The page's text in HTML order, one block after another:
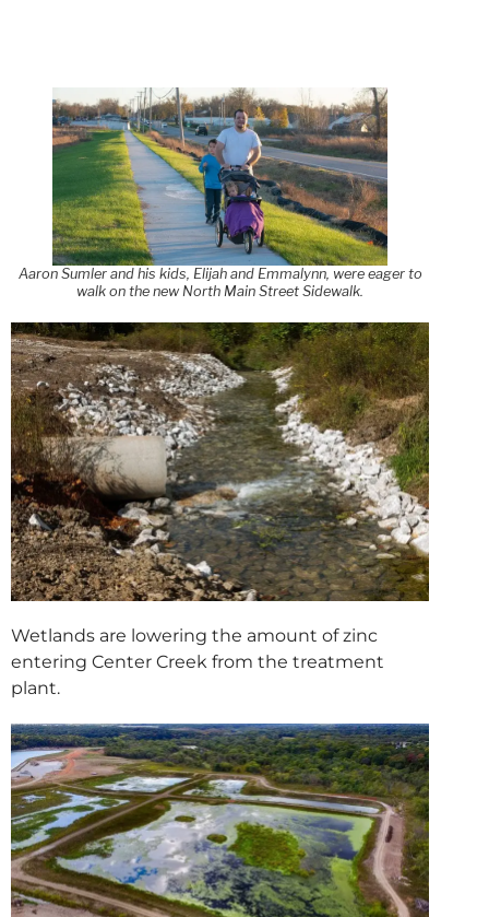
Aaron Sumler and his kids, Elijah and Emmalynn, were eager to
walk on the new North Main Street Sidewalk.
Wetlands are lowering the amount of zinc
entering Center Creek from the treatment
plant.